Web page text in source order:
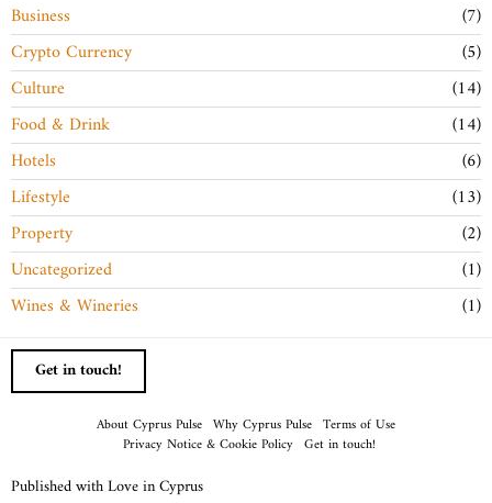
Business
7
Crypto Currency
5
Culture
14
Food & Drink
14
Hotels
6
Lifestyle
13
Property
2
Uncategorized
1
Wines & Wineries
1
Get in touch!
About Cyprus Pulse Why Cyprus Pulse Terms of Use
Privacy Notice & Cookie Policy Get in touch!
Published with Love in Cyprus